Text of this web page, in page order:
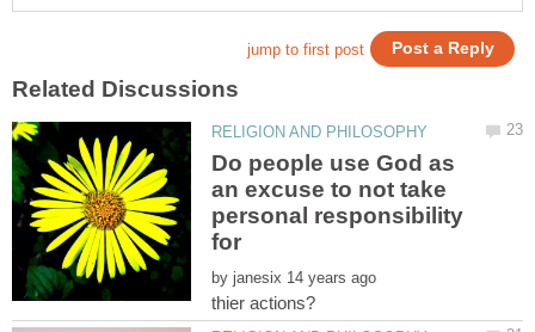
Do people use God as
an excuse to not take
personal responsibility
by